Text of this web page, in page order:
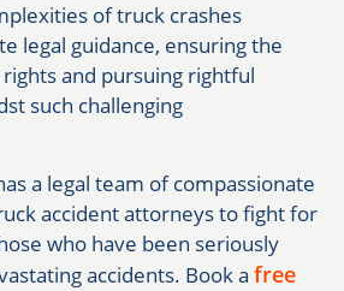
of truck crashes
legal guidance, ensuring the
and pursuing rightful
such challenging
a legal team of compassionate
accident attorneys to fight for
who have been seriously
accidents. Book a free